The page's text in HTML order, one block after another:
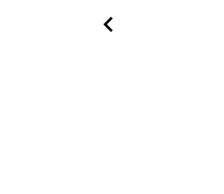
navigate_before